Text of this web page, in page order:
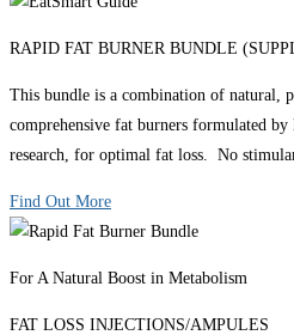
RAPID FAT BURNER BUNDLE
This bundle is a combination of natural,
comprehensive fat burners formulated
research, for optimal fat loss. No
Find Out More
For A Natural Boost in Metabolism
FAT LOSS INJECTIONS/AMPULES